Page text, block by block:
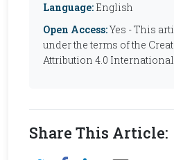
Language: English
Open Access:Yes - This
under the terms of the
Attribution 4.0
Share This Article: